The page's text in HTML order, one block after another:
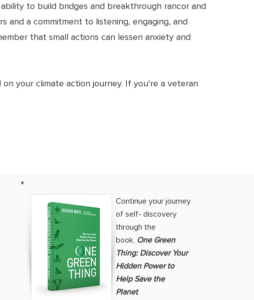
to build bridges and breakthrough rancor and
and a commitment to listening, engaging, and
that small actions can lessen anxiety and
your climate action journey. If you're a veteran
Continue your journey
of self- discovery
through the
book, One Green
Thing: Discover Your
Hidden Power to
Help Save the
Planet.